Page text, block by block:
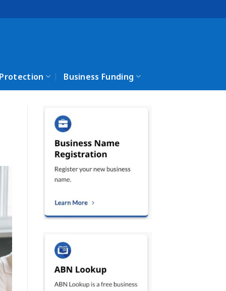
Business Funding